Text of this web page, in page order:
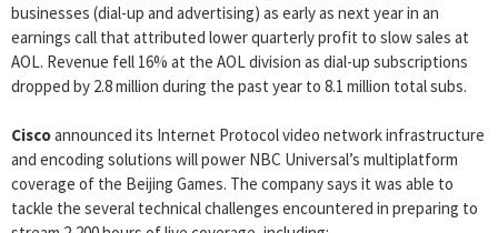
businesses (dial-up and advertising) as early as next year in an
earnings call that attributed lower quarterly profit to slow sales at
AOL. Revenue fell 16% at the AOL division as dial-up subscriptions
dropped by 2.8 million during the past year to 8.1 million total subs.
Ciscoannounced its Internet Protocol video network infrastructure
and encoding solutions will power NBC Universal’s multiplatform
coverage of the Beijing Games. The company says it was able to
tackle the several technical challenges encountered in preparing to